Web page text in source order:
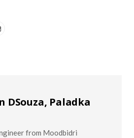
DSouza, Paladka
from Moodbidri